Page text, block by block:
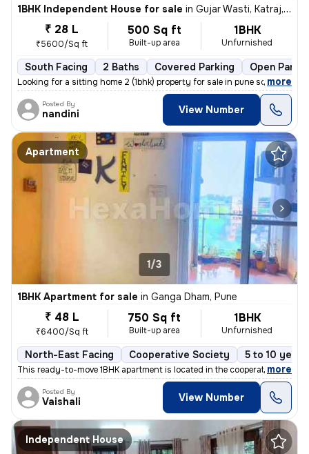
1BHK Independent House for sale in Gujar Wasti, Katraj, Pune
₹ 28 L
₹5600/Sq ft
500 Sq ft
Built-up area
1BHK
Unfurnished
South Facing 2 Baths Covered Parking Open
Looking for a sitting home 2 (1bhk) property for sale in pune south?
, more
Posted By
nandini View Number
Apartment
1/3
1BHK Apartment for sale in Ganga Dham, Pune
₹ 48 L
₹6400/Sq ft
750 Sq ft
Built-up area
1BHK
Unfurnished
North-East Facing Cooperative Society 5 to 10
This ready-to-move 1BHK apartment is located in the cooperative societ
, more
Posted By
Vaishali View Number
Independent House